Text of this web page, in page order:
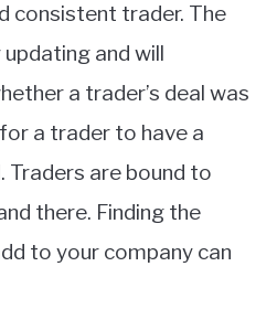
consistent trader. The
and will
a trader’s deal was
a trader to have a
are bound to
there. Finding the
to your company can